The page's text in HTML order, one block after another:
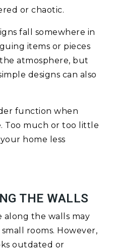
or chaotic.
fall somewhere in
items or pieces
atmosphere, but
designs can also
function when
Too much or too little
home less
THE WALLS
the walls may
rooms. However,
outdated or